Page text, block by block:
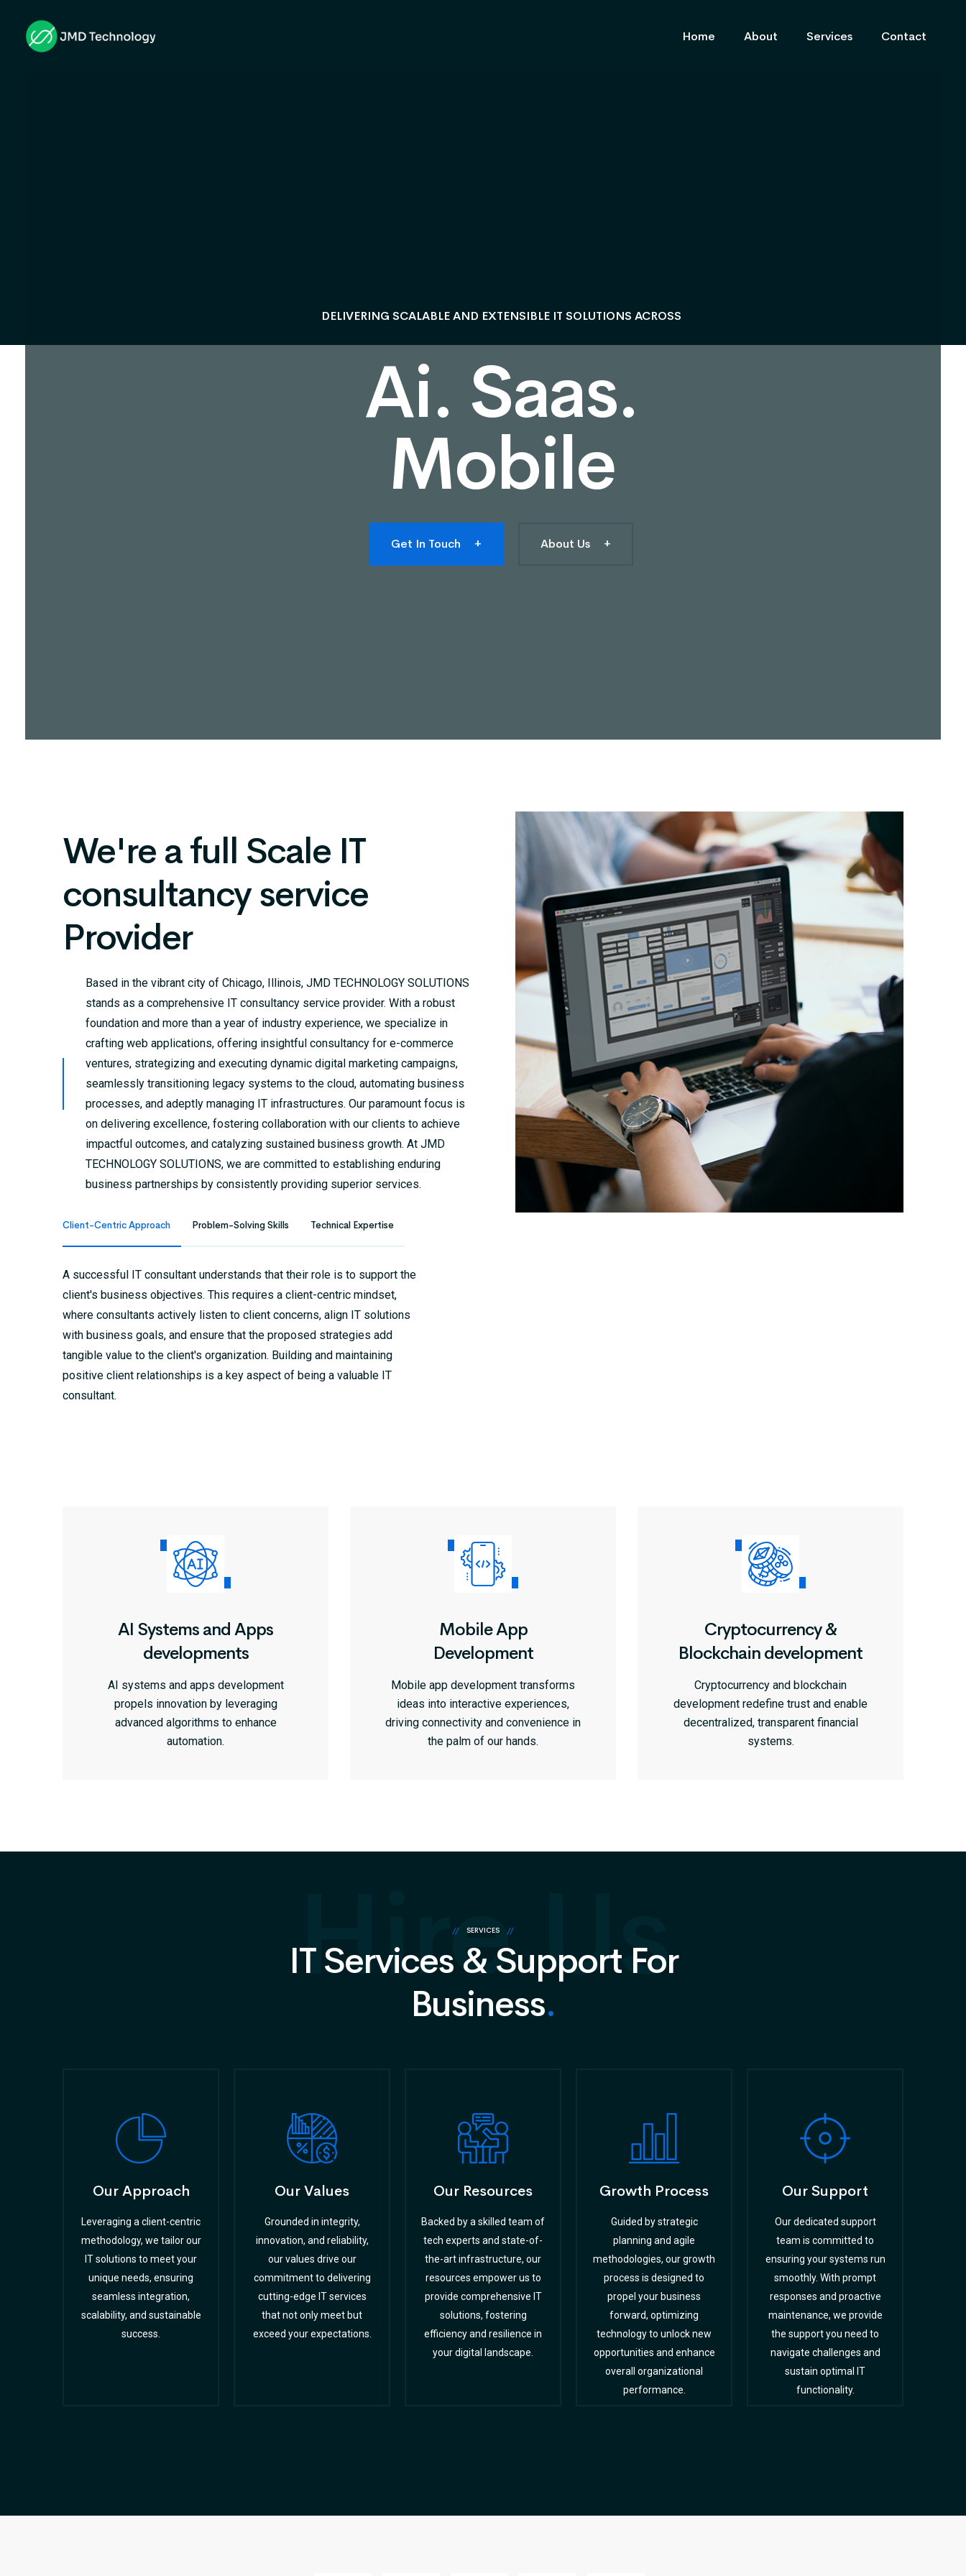
Home About Services Contact
DELIVERING SCALABLE AND EXTENSIBLE IT SOLUTIONS ACROSS
Ai. Saas.
Mobile
Get In Touch + About Us +
We're a full Scale IT
consultancy service
Provider
Based in the vibrant city of Chicago, Illinois, JMD TECHNOLOGY SOLUTIONS
stands as a comprehensive IT consultancy service provider. With a robust
foundation and more than a year of industry experience, we specialize in
crafting web applications, offering insightful consultancy for e-commerce
ventures, strategizing and executing dynamic digital marketing campaigns,
seamlessly transitioning legacy systems to the cloud, automating business
processes, and adeptly managing IT infrastructures. Our paramount focus is
on delivering excellence, fostering collaboration with our clients to achieve
impactful outcomes, and catalyzing sustained business growth. At JMD
TECHNOLOGY SOLUTIONS, we are committed to establishing enduring
business partnerships by consistently providing superior services.
Client-Centric Approach Problem-Solving Skills Technical Expertise
A successful IT consultant understands that their role is to support the
client's business objectives. This requires a client-centric mindset,
where consultants actively listen to client concerns, align IT solutions
with business goals, and ensure that the proposed strategies add
tangible value to the client's organization. Building and maintaining
positive client relationships is a key aspect of being a valuable IT
consultant.
AI Systems and Apps
developments
AI systems and apps development
propels innovation by leveraging
advanced algorithms to enhance
automation.
Mobile App
Development
Mobile app development transforms
ideas into interactive experiences,
driving connectivity and convenience in
the palm of our hands.
Cryptocurrency &
Blockchain development
Cryptocurrency and blockchain
development redefine trust and enable
decentralized, transparent financial
systems.
// SERVICES //
Hire Us
IT Services & Support For
Business.
Our Approach
Leveraging a client-centric
methodology, we tailor our
IT solutions to meet your
unique needs, ensuring
seamless integration,
scalability, and sustainable
success.
Our Values
Grounded in integrity,
innovation, and reliability,
our values drive our
commitment to delivering
cutting-edge IT services
that not only meet but
exceed your expectations.
Our Resources
Backed by a skilled team of
tech experts and state-of-
the-art infrastructure, our
resources empower us to
provide comprehensive IT
solutions, fostering
efficiency and resilience in
your digital landscape.
Growth Process
Guided by strategic
planning and agile
methodologies, our growth
process is designed to
propel your business
forward, optimizing
technology to unlock new
opportunities and enhance
overall organizational
performance.
Our Support
Our dedicated support
team is committed to
ensuring your systems run
smoothly. With prompt
responses and proactive
maintenance, we provide
the support you need to
navigate challenges and
sustain optimal IT
functionality.